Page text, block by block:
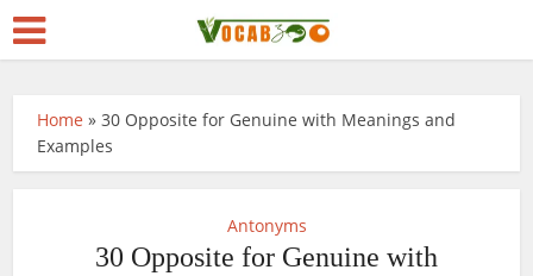
Home »30 Opposite for Genuine with Meanings and
Examples
Antonyms
30 Opposite for Genuine with